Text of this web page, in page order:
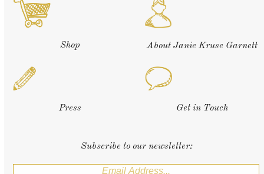
Shop About Janie Kruse Garnett
Press Get in Touch
Subscribe to our newsletter: